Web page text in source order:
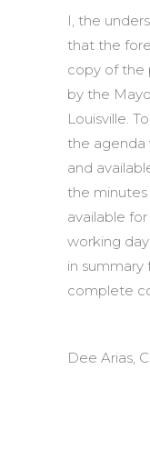
I, the
that the
copy of the
by the
Louisville.
the agenda
and
the
available
working
in summary
complete
Dee Arias,